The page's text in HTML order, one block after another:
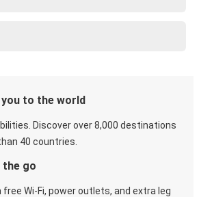
to the world
Discover over 8,000 destinations
40 countries.
go
free Wi-Fi, power outlets, and extra leg